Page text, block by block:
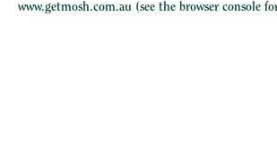
www.getmosh.com.au (see the browser console